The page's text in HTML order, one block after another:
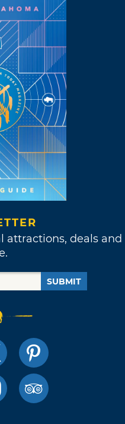
attractions, deals and
SUBMIT